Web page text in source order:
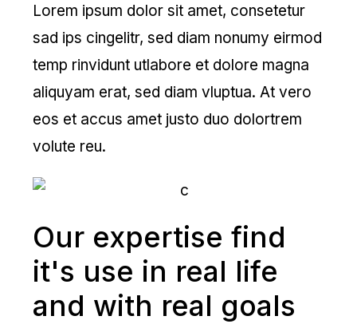
Lorem ipsum dolor sit amet, consetetur
sad ips cingelitr, sed diam nonumy eirmod
temp rinvidunt utlabore et dolore magna
aliquyam erat, sed diam vluptua. At vero
eos et accus amet justo duo dolortrem
volute reu.
Our expertise find
it's use in real life
and with real goals